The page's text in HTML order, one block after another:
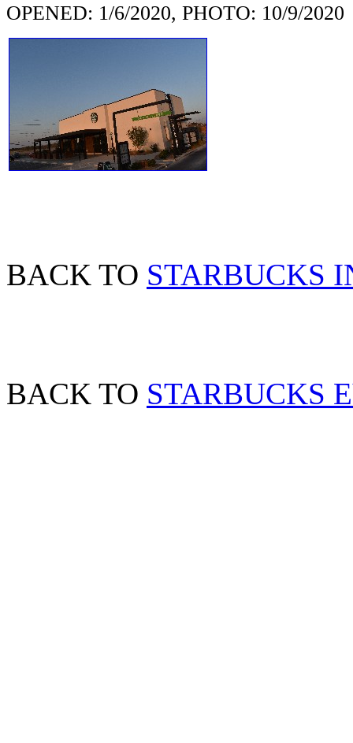
OPENED: 1/6/2020, PHOTO: 10/9/2020
BACK TO STARBUCKS
BACK TO STARBUCKS